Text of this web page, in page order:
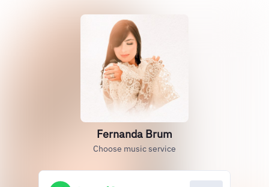
Fernanda Brum
Choose music service